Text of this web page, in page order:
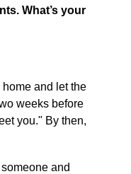
What’s your
and let the
weeks before
you." By then,
and